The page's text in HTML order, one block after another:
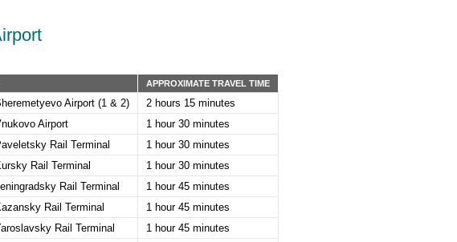
APPROXIMATE TRAVEL TIME
Airport (1 & 2)
2 hours 15 minutes
Airport
1 hour 30 minutes
Rail Terminal
1 hour 30 minutes
Rail Terminal
1 hour 30 minutes
Rail Terminal
1 hour 45 minutes
Rail Terminal
1 hour 45 minutes
Rail Terminal
1 hour 45 minutes